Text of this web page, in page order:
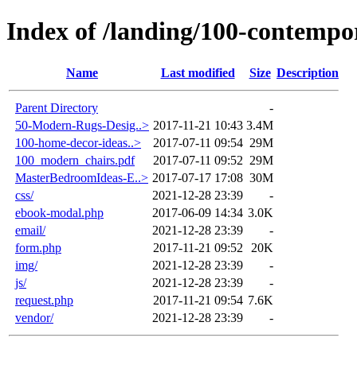
Index of /landing/100-
Name Last modified Size Description
Parent Directory
-
50-Modern-Rugs-Desig..> 2017-11-21 10:43 3.4M
100-home-decor-ideas..>
2017-07-11 09:54 29M
100_modern_chairs.pdf
2017-07-11 09:52 29M
MasterBedroomIdeas-E..> 2017-07-17 17:08 30M
css/
2021-12-28 23:39
-
ebook-modal.php
2017-06-09 14:34 3.0K
email/
2021-12-28 23:39
-
form.php
2017-11-21 09:52
20K
img/
2021-12-28 23:39
-
js/
2021-12-28 23:39
-
request.php
2017-11-21 09:54 7.6K
vendor/
2021-12-28 23:39 -